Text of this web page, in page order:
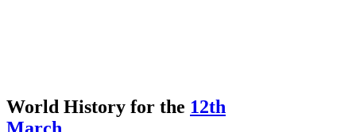
World History for the 12th